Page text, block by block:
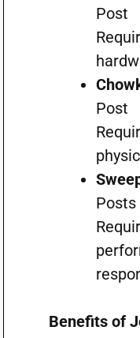
Post
Post
Posts
Benefits of